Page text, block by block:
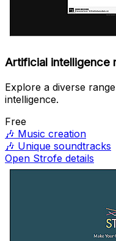
Artificial intelligence
Explore a diverse
intelligence.
Free
🎶 Music creation
🎶 Unique soundtracks
Open Strofe details